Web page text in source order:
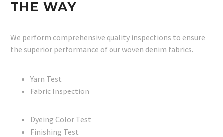
THE WAY
We perform comprehensive quality inspections to ensure
the superior performance of our woven denim fabrics.
Yarn Test
Fabric Inspection
Dyeing Color Test
Finishing Test